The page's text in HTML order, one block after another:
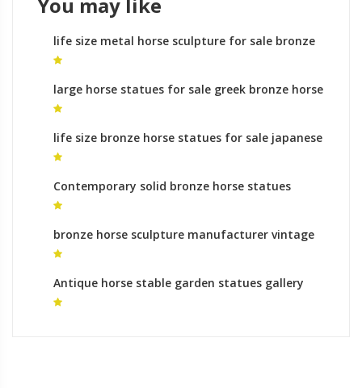
life size metal horse sculpture for sale bronze
statue indian on horse
large horse statues for sale greek bronze horse
sculptures
life size bronze horse statues for sale japanese
horse statue
Contemporary solid bronze horse statues
animal sculptures uk
bronze horse sculpture manufacturer vintage
horse statue for sale
Antique horse stable garden statues gallery